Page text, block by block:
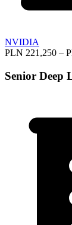
NVIDIA
PLN 221,250 –
Senior Deep